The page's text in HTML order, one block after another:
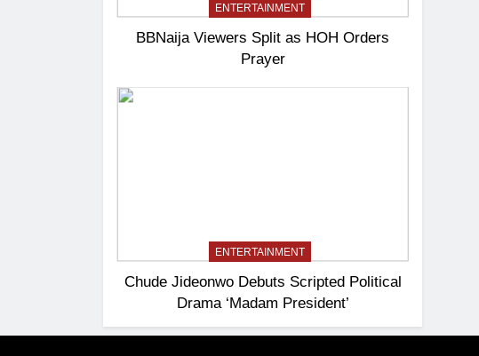
ENTERTAINMENT
BBNaija Viewers Split as HOH Orders
Prayer
ENTERTAINMENT
Chude Jideonwo Debuts Scripted Political
Drama ‘Madam President’